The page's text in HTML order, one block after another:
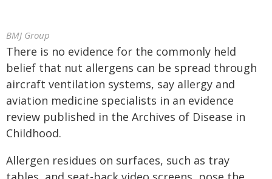
BMJ Group
There is no evidence for the commonly held
belief that nut allergens can be spread through
aircraft ventilation systems, say allergy and
aviation medicine specialists in an evidence
review published in the Archives of Disease in
Childhood.
Allergen residues on surfaces, such as tray